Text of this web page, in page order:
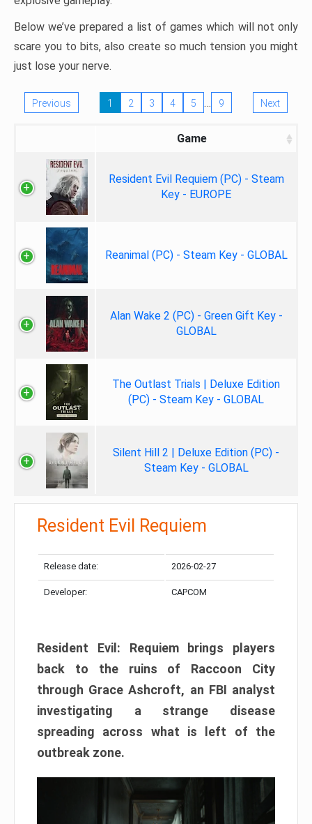
Below we’ve prepared a list of games which will not only
scare you to bits, also create so much tension you might
just lose your nerve.
Previous 1 2 3 4 5 … 9 Next
Game
Resident Evil Requiem (PC) - Steam
Key - EUROPE
Reanimal (PC) - Steam Key - GLOBAL
Alan Wake 2 (PC) - Green Gift Key -
GLOBAL
The Outlast Trials | Deluxe Edition
(PC) - Steam Key - GLOBAL
Silent Hill 2 | Deluxe Edition (PC) -
Steam Key - GLOBAL
Resident Evil Requiem
Release date: 2026-02-27
Developer: CAPCOM
Resident Evil: Requiem brings players
back to the ruins of Raccoon City
through Grace Ashcroft, an FBI analyst
investigating a strange disease
spreading across what is left of the
outbreak zone.